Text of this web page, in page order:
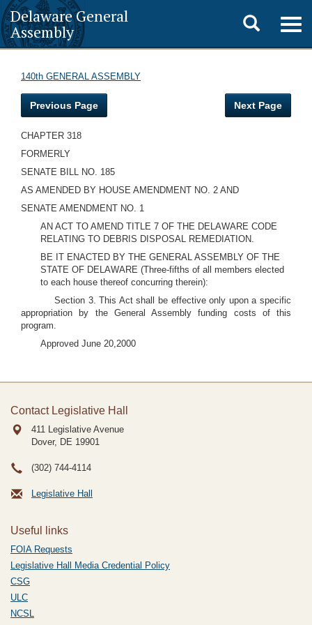
Delaware General
Assembly
Toggle
search
140th GENERAL ASSEMBLY
Previous Page Next Page
CHAPTER 318
FORMERLY
SENATE BILL NO. 185
AS AMENDED BY HOUSE AMENDMENT NO. 2 AND
SENATE AMENDMENT NO. 1
AN ACT TO AMEND TITLE 7 OF THE DELAWARE CODE
RELATING TO DEBRIS DISPOSAL REMEDIATION.
BE IT ENACTED BY THE GENERAL ASSEMBLY OF THE
STATE OF DELAWARE (Three-fifths of all members elected
to each house thereof concurring therein):
Section 3. This Act shall be effective only upon a specific
appropriation by the General Assembly funding costs of this
program.
Approved June 20,2000
Contact Legislative Hall
411 Legislative Avenue
Dover, DE 19901
(302) 744-4114
Legislative Hall
Useful links
FOIA Requests
Legislative Hall Media Credential Policy
CSG
ULC
NCSL